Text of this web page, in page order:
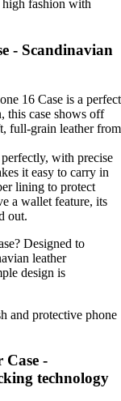
fashion with
- Scandinavian
16 Case is a perfect
this case shows off
full-grain leather from
with precise
it easy to carry in
lining to protect
a wallet feature, its
out.
Designed to
leather
design is
and protective phone
Case -
technology